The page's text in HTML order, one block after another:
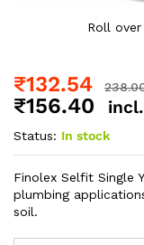
Roll
₹132.54
₹156.40
Status: In stock
Finolex Selfit Single
plumbing
soil.